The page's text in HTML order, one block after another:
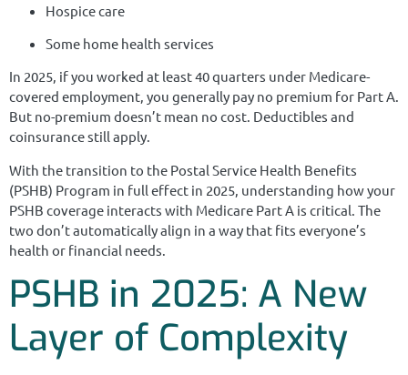
Hospice care
Some home health services
In 2025, if you worked at least 40 quarters under Medicare-
covered employment, you generally pay no premium for Part A.
But no-premium doesn’t mean no cost. Deductibles and
coinsurance still apply.
With the transition to the Postal Service Health Benefits
(PSHB) Program in full effect in 2025, understanding how your
PSHB coverage interacts with Medicare Part A is critical. The
two don’t automatically align in a way that fits everyone’s
health or financial needs.
PSHB in 2025: A New
Layer of Complexity